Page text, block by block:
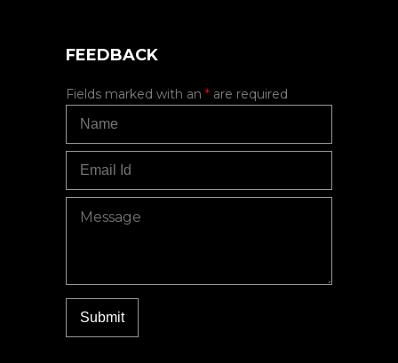
FEEDBACK
Fields marked with an * are required